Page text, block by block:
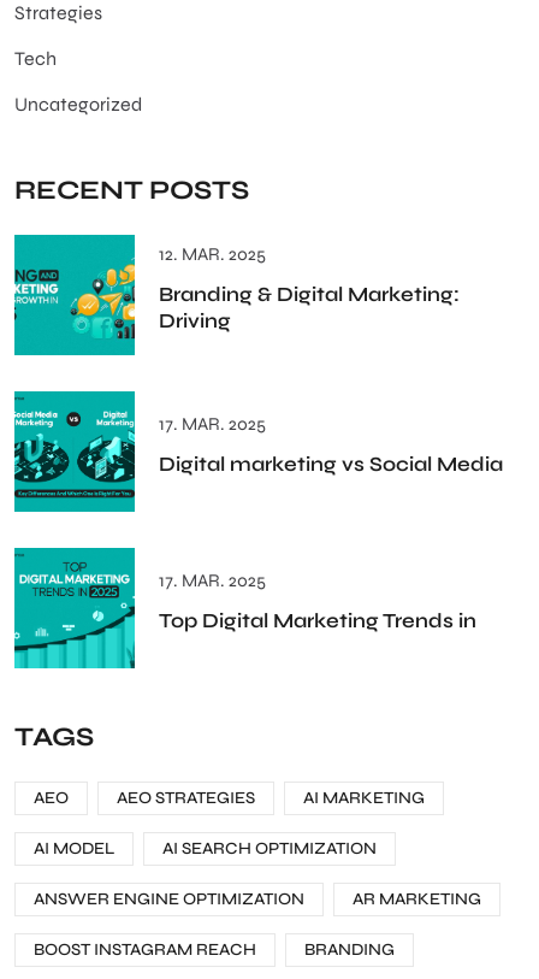
Strategies
Tech
Uncategorized
RECENT POSTS
12. MAR. 2025
Branding & Digital Marketing:
Driving
17. MAR. 2025
Digital marketing vs Social Media
17. MAR. 2025
Top Digital Marketing Trends in
TAGS
AEO AEO STRATEGIES AI MARKETING
AI MODEL AI SEARCH OPTIMIZATION
ANSWER ENGINE OPTIMIZATION AR MARKETING
BOOST INSTAGRAM REACH BRANDING